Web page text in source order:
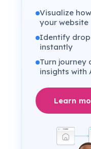
Visualize
your website
Identify
instantly
Turn
insights with
Learn